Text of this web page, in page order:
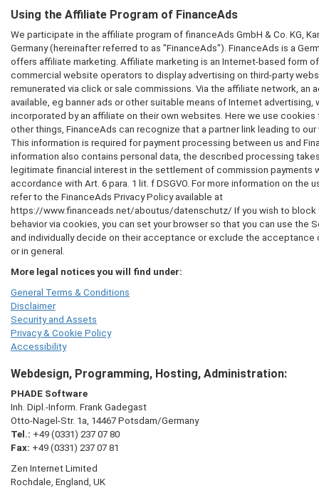
Using the Affiliate Program of FinanceAds
We participate in the affiliate program of financeAds GmbH & Co. KG,
Germany (hereinafter referred to as "FinanceAds"). FinanceAds is a
offers affiliate marketing. Affiliate marketing is an Internet-based form
commercial website operators to display advertising on third-party
remunerated via click or sale commissions. Via the affiliate network, an
available, eg banner ads or other suitable means of Internet advertising,
incorporated by an affiliate on their own websites. Here we use cookies
other things, FinanceAds can recognize that a partner link leading to
This information is required for payment processing between us and
information also contains personal data, the described processing
legitimate financial interest in the settlement of commission payments
accordance with Art. 6 para. 1 lit. f DSGVO. For more information on the
refer to the FinanceAds Privacy Policy available at
https://www.financeads.net/aboutus/datenschutz/ If you wish to block
behavior via cookies, you can set your browser so that you can use the
and individually decide on their acceptance or exclude the
or in general.
More legal notices you will find under:
General Terms & Conditions
Disclaimer
Security and Assets
Privacy & Cookie Policy
Accessibility
Webdesign, Programming, Hosting, Administration:
PHADE Software
Inh. Dipl.-Inform. Frank Gadegast
Otto-Nagel-Str. 1a, 14467 Potsdam/Germany
Tel.: +49 (0331) 237 07 80
Fax: +49 (0331) 237 07 81
Zen Internet Limited
Rochdale, England, UK